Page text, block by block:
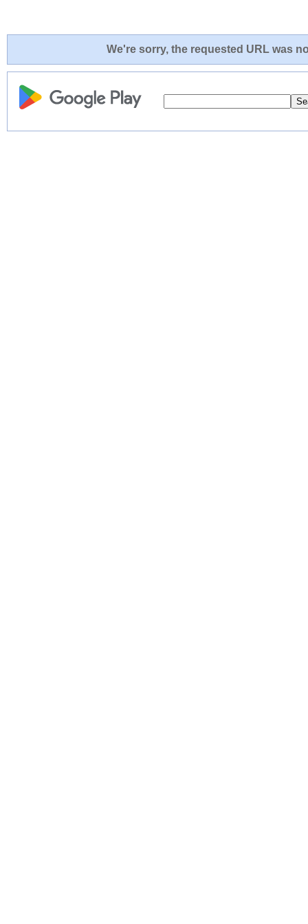
We're sorry, the requested URL was